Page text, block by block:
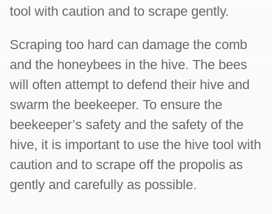
tool with caution and to scrape gently.
Scraping too hard can damage the comb
and the honeybees in the hive. The bees
will often attempt to defend their hive and
swarm the beekeeper. To ensure the
beekeeper’s safety and the safety of the
hive, it is important to use the hive tool with
caution and to scrape off the propolis as
gently and carefully as possible.